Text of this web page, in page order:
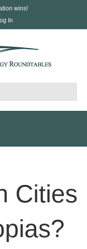
wins!
In
Cities